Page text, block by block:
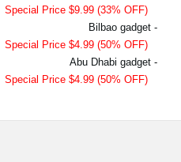
Special Price $9.99 (33% OFF)
- Bilbao gadget
Special Price $4.99 (50% OFF)
- Abu Dhabi gadget
Special Price $4.99 (50% OFF)